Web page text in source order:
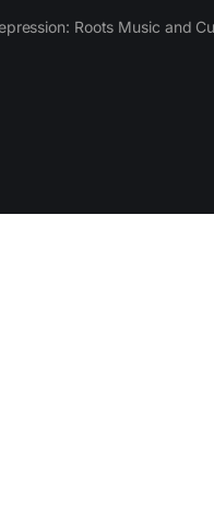
Roots Music and